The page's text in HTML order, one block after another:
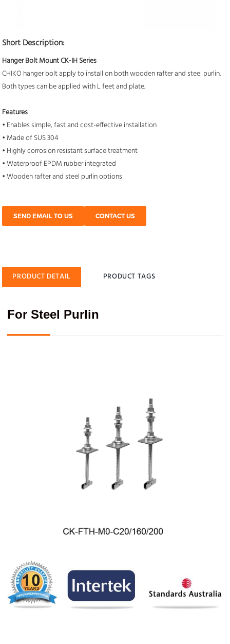
Short Description:
Hanger Bolt Mount CK-IH Series
CHIKO hanger bolt apply to install on both wooden rafter and steel purlin.
Both types can be applied with L feet and plate.
Features
• Enables simple, fast and cost-effective installation
• Made of SUS 304
• Highly corrosion resistant surface treatment
• Waterproof EPDM rubber integrated
• Wooden rafter and steel purlin options
SEND EMAIL TO US CONTACT US
PRODUCT DETAIL PRODUCT TAGS
For Steel Purlin